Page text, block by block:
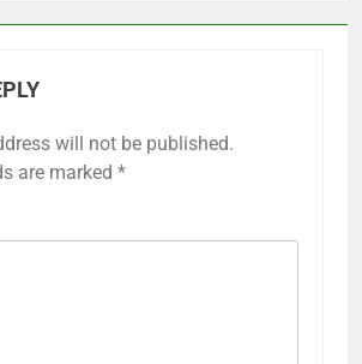
will not be published.
are marked *